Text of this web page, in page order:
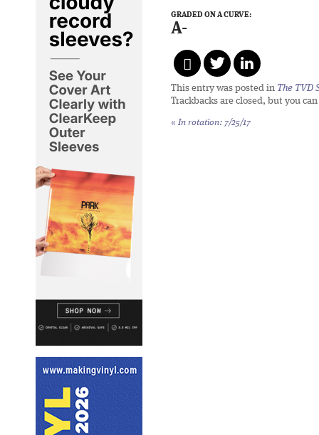
GRADED ON A CURVE:
A-
This entry was posted in The TVD
Trackbacks are closed, but you can
« In rotation: 7/25/17